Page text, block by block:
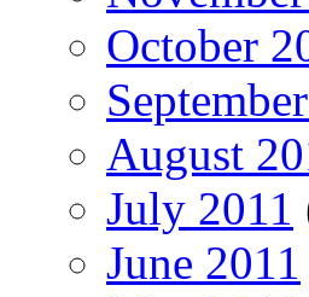
October
August
July 2011
June 2011